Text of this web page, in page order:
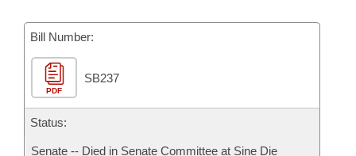
Meetings Of The Whole/Business Meetings
Bills Returned from Committee
Bill Conflicts Report
House Budget
Senate Budget
House Roll Call
Bill Number:
PDF
SB237
Status:
Senate -- Died in Senate Committee at Sine Die